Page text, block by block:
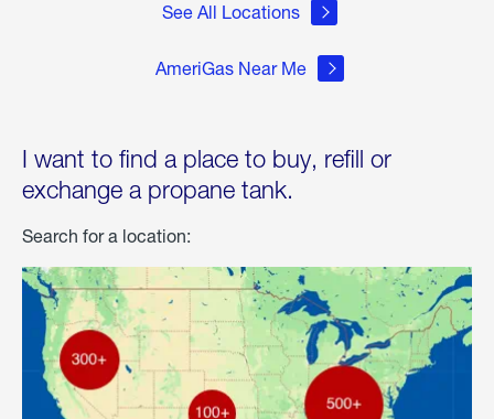
See All Locations
AmeriGas Near Me
I want to find a place to buy, refill or
exchange a propane tank.
Search for a location: